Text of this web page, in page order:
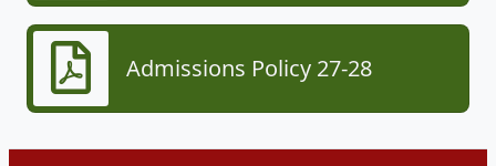
Admissions Policy 27-28